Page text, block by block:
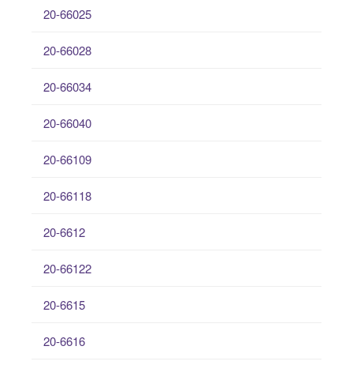
20-66025
20-66028
20-66034
20-66040
20-66109
20-66118
20-6612
20-66122
20-6615
20-6616